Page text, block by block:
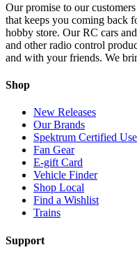
Our promise to our
that keeps you coming back
hobby store. Our RC cars
and other radio control
and with your friends. We
Shop
New Releases
Our Brands
Spektrum Certified
Fan Gear
E-gift Card
Vehicle Finder
Shop Local
Find a Wishlist
Trains
Support